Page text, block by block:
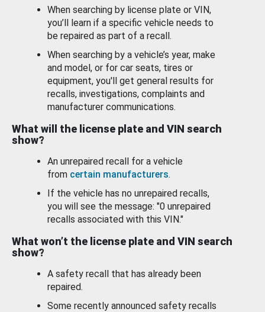
When searching by license plate or VIN,
you’ll learn if a specific vehicle needs to
be repaired as part of a recall.
When searching by a vehicle’s year, make
and model, or for car seats, tires or
equipment, you'll get general results for
recalls, investigations, complaints and
manufacturer communications.
What will the license plate and VIN search
show?
An unrepaired recall for a vehicle
from certain manufacturers.
If the vehicle has no unrepaired recalls,
you will see the message: "0 unrepaired
recalls associated with this VIN."
What won’t the license plate and VIN search
show?
A safety recall that has already been
repaired.
Some recently announced safety recalls